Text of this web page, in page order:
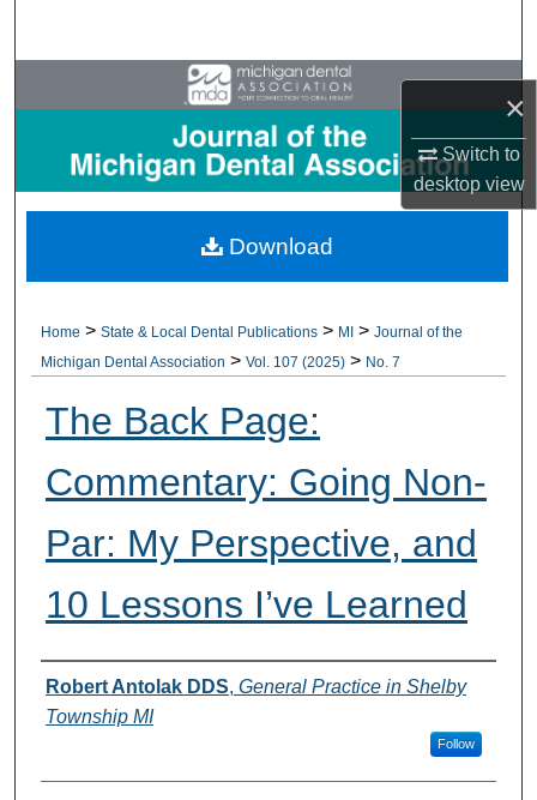
×
Switch to
desktopview
Browse All Collections
My Account
About
Home > State & Local Dental Publications > MI > Journal of the
Michigan Dental Association > Vol. 107 (2025) > No. 7
The Back Page:
Commentary: Going Non-
Par: My Perspective, and
10 Lessons I’ve Learned
Authors
Robert Antolak DDS, General Practice in Shelby
Township MI
Follow
Download